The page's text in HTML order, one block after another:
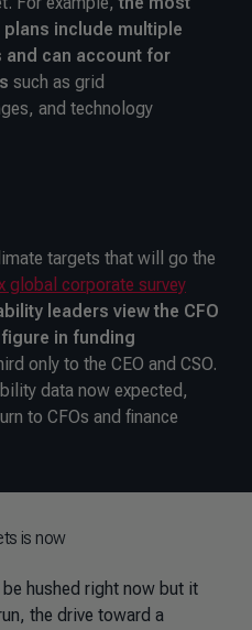
include multiple
can account for
such as grid
and technology
targets that will go the
global corporate survey
leaders view the CFO
in funding
only to the CEO and CSO.
data now expected,
to CFOs and finance
is now
hushed right now but it
the drive toward a